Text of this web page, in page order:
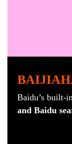
Baidu’s built-
and Baidu